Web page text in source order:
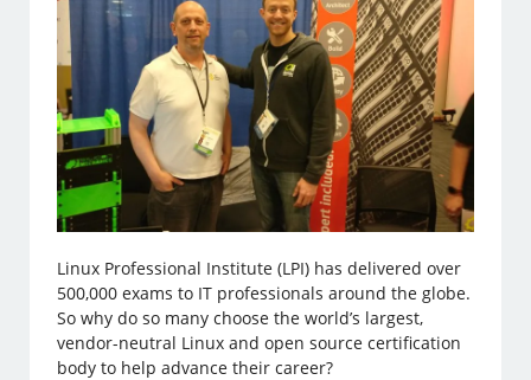
Linux Professional Institute (LPI) has delivered over
500,000 exams to IT professionals around the globe.
So why do so many choose the world’s largest,
vendor-neutral Linux and open source certification
body to help advance their career?